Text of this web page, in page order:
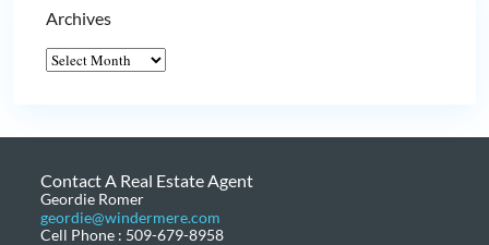
Archives
Contact A Real Estate Agent
Geordie Romer
geordie@windermere.com
Cell Phone : 509-679-8958